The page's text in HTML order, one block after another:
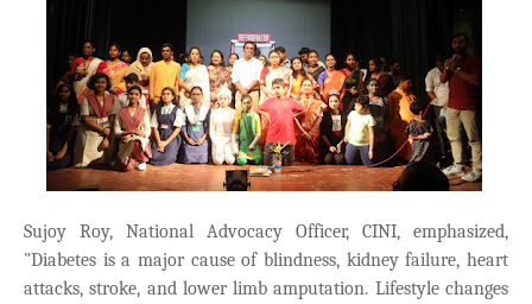
Sujoy Roy, National Advocacy Officer, CINI, emphasized,
"Diabetes is a major cause of blindness, kidney failure, heart
attacks, stroke, and lower limb amputation. Lifestyle changes